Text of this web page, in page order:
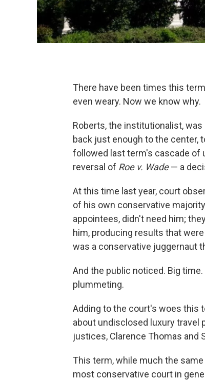
There have been times this
even weary. Now we know why.
Roberts, the institutionalist,
back just enough to the center,
followed last term's cascade of
reversal of Roe v. Wade— a
At this time last year, court
of his own conservative
appointees, didn't need him;
him, producing results that
was a conservative juggernaut
And the public noticed. Big
plummeting.
Adding to the court's woes this
about undisclosed luxury travel
justices, Clarence Thomas and
This term, while much the
most conservative court in